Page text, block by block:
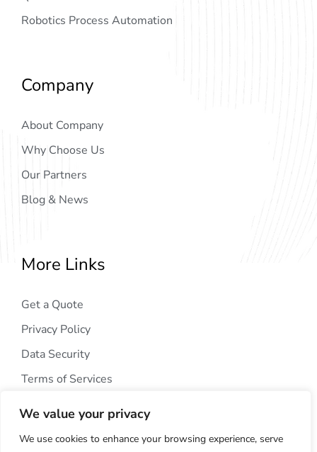
We value your privacy
We use cookies to enhance your browsing experience, serve
Robotics Process Automation
Company
About Company
Why Choose Us
Our Partners
Blog & News
More Links
Get a Quote
Privacy Policy
Data Security
Terms of Services